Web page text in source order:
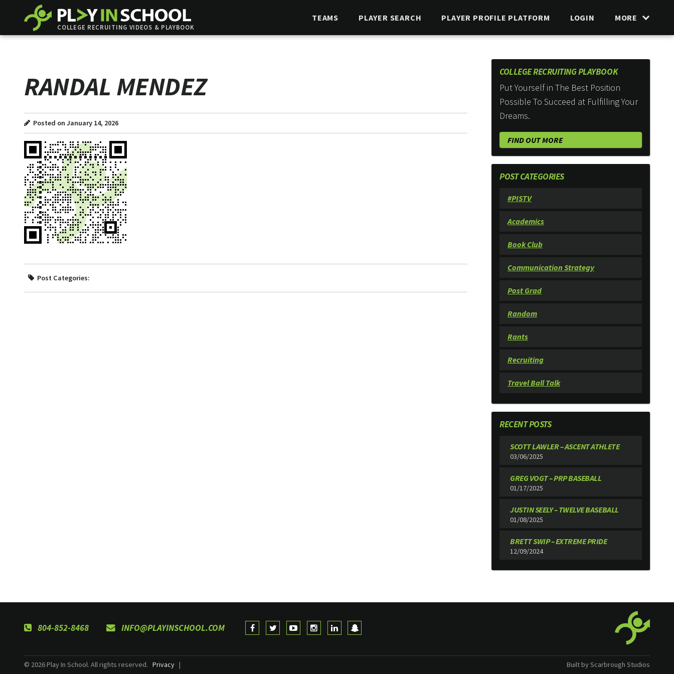
COLLEGE RECRUITING VIDEOS & PLAYBOOK
TEAMS PLAYER SEARCH PLAYER PROFILE PLATFORM LOGIN MORE
RANDAL MENDEZ
Posted on January 14, 2026
Post Categories:
COLLEGE RECRUITING PLAYBOOK
Put Yourself in The Best Position
Possible To Succeed at Fulfilling Your
Dreams.
FIND OUT MORE
POST CATEGORIES
#PISTV
Academics
Book Club
Communication Strategy
Post Grad
Random
Rants
Recruiting
Travel Ball Talk
RECENT POSTS
SCOTT LAWLER – ASCENT ATHLETE
03/06/2025
GREG VOGT – PRP BASEBALL
01/17/2025
JUSTIN SEELY – TWELVE BASEBALL
01/08/2025
BRETT SWIP – EXTREME PRIDE
12/09/2024
804-852-8468 INFO@PLAYINSCHOOL.COM
© 2026 Play In School. All rights reserved. Privacy | Built by Scarbrough Studios